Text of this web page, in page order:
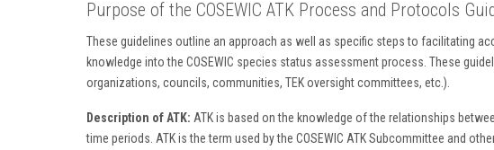
Purpose of the COSEWIC ATK Process and Protocols
These guidelines outline an approach as well as specific steps to facilitating
knowledge into the COSEWIC species status assessment process. These
organizations, councils, communities, TEK oversight committees, etc.).
Description of ATK: ATK is based on the knowledge of the relationships
time periods. ATK is the term used by the COSEWIC ATK Subcommittee and